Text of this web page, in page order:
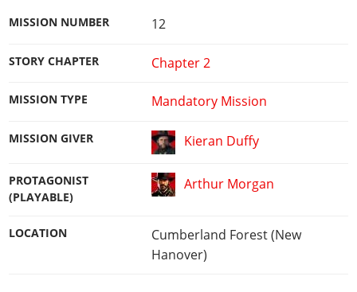
MISSION NUMBER 12
STORY CHAPTER Chapter 2
MISSION TYPE Mandatory Mission
MISSION GIVER Kieran Duffy
PROTAGONIST
(PLAYABLE)
Arthur Morgan
LOCATION
Cumberland Forest (New
Hanover)